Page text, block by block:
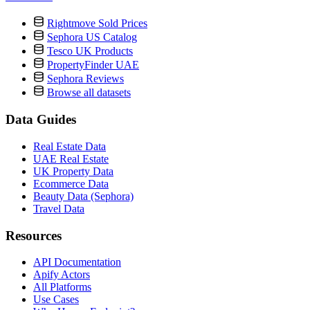
Rightmove Sold Prices
Sephora US Catalog
Tesco UK Products
PropertyFinder UAE
Sephora Reviews
Browse all datasets
Data Guides
Real Estate Data
UAE Real Estate
UK Property Data
Ecommerce Data
Beauty Data (Sephora)
Travel Data
Resources
API Documentation
Apify Actors
All Platforms
Use Cases